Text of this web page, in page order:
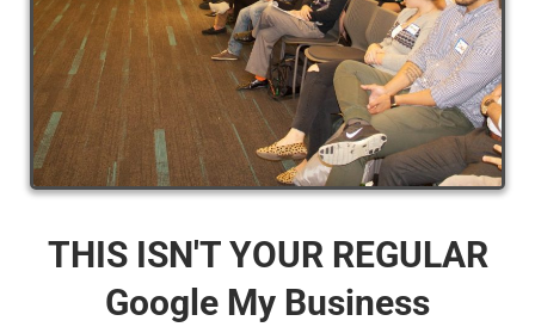
THIS ISN'T YOUR REGULAR
Google My Business